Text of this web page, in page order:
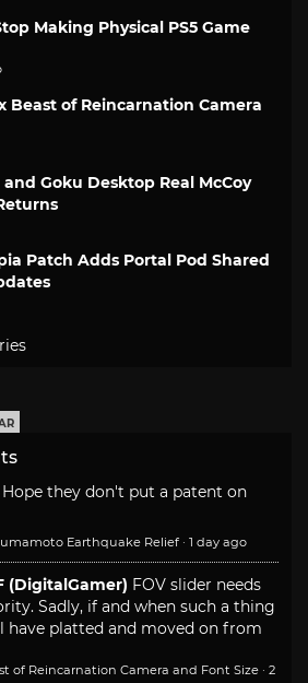
Making Physical PS5 Game
Beast of Reincarnation Camera
Goku Desktop Real McCoy
Patch Adds Portal Pod Shared
Hope they don't put a patent on
Earthquake Relief · 1 day ago
(DigitalGamer) FOV slider needs
Sadly, if and when such a thing
have platted and moved on from
of Reincarnation Camera and Font Size · 2